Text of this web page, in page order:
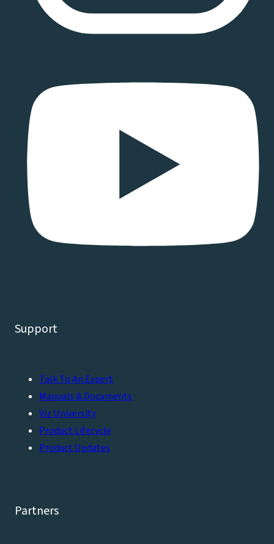
Support
Talk To An Expert
Manuals & Documents
Viz University
Product Lifecycle
Product Updates
Partners